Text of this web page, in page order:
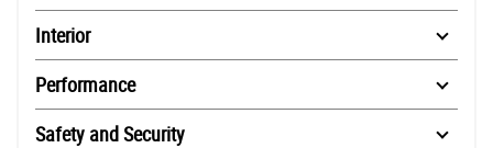
Interior
Performance
Safety and Security